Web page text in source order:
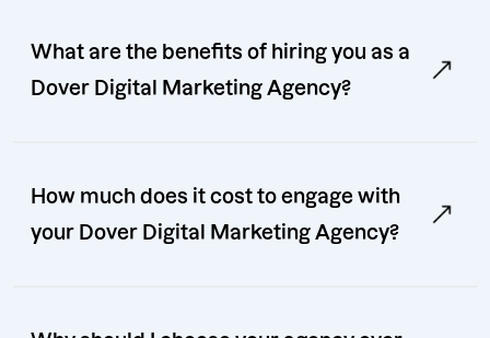
What are the benefits of hiring you as a
Dover Digital Marketing Agency?
How much does it cost to engage with
your Dover Digital Marketing Agency?